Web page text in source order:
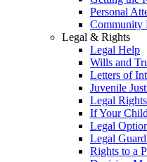
Personal
Community
Legal & Rights
Legal Help
Wills and
Letters of
Juvenile
Legal Rights
If Your
Legal
Legal
Rights to a